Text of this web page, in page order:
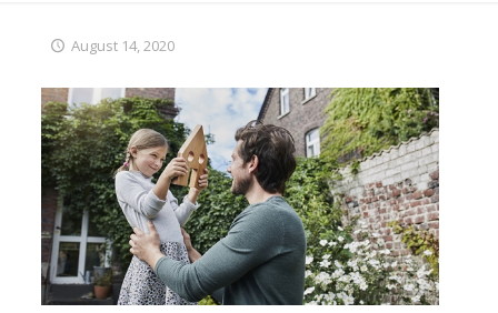
August 14, 2020